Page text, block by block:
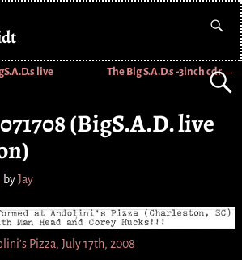
live
The Big S.A.D.s -3inch cdr→
(BigS.A.D. live
byJay
Pizza, July 17th, 2008